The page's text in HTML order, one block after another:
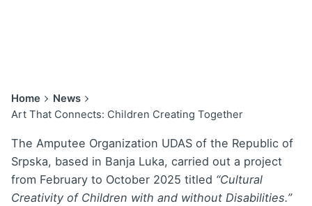
Home
News
Art That Connects: Children Creating Together
The Amputee Organization UDAS of the Republic of
Srpska, based in Banja Luka, carried out a project
from February to October 2025 titled “Cultural
Creativity of Children with and without Disabilities.”